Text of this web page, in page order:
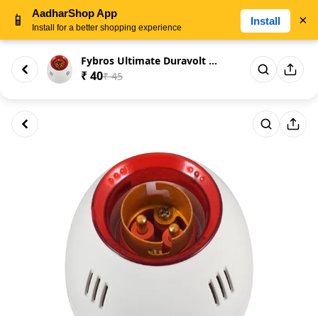
Fybros Ultimate Duravolt Mini ...
₹ 40₹ 45
📱 AadharShop App
Install for a better shopping experience
Install ×